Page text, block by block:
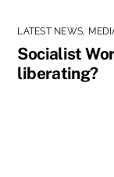
LATEST NEWS,
Socialist
liberating?